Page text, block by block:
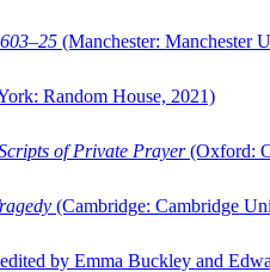
(Manchester: Manchester
Random House, 2021)
of Private Prayer(Oxford:
(Cambridge: Cambridge
by Emma Buckley and